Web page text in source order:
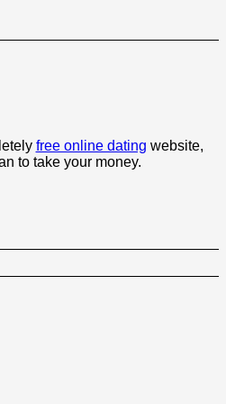
free online dating website,
to take your money.